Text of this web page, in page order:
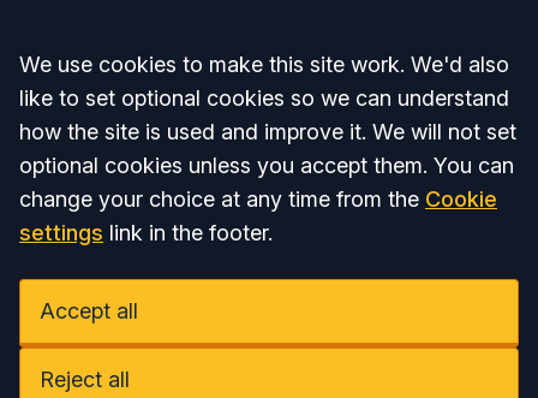
Accept all
We use cookies to make this site work. We'd also
like to set optional cookies so we can understand
how the site is used and improve it. We will not set
optional cookies unless you accept them. You can
change your choice at any time from the Cookie
settings link in the footer.
Accept all
Reject all